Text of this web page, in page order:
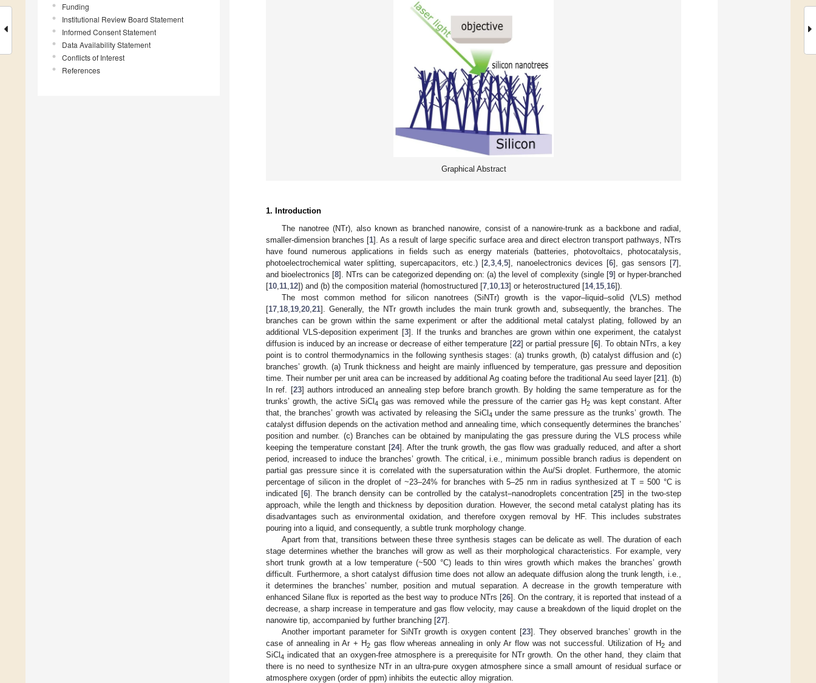
Funding
Institutional Review Board Statement
Informed Consent Statement
Data Availability Statement
Conflicts of Interest
References
Graphical Abstract
1. Introduction
The nanotree (NTr), also known as branched nanowire, consist of a nanowire-trunk as a backbone and radial,
smaller-dimension branches [1]. As a result of large specific surface area and direct electron transport pathways, NTrs
have found numerous applications in fields such as energy materials (batteries, photovoltaics, photocatalysis,
photoelectrochemical water splitting, supercapacitors, etc.) [2 3 4, 5], nanoelectronics devices [6], gas sensors [7],
and bioelectronics [8]. NTrs can be categorized depending on: (a) the level of complexity (single [9] or hyper-branched
[10 11 12]) and (b) the composition material (homostructured [7 10 13] or heterostructured [14, 15 16]).
The most common method for silicon nanotrees (SiNTr) growth is the vapor–liquid–solid (VLS) method
[17 18 19 20 21]. Generally, the NTr growth includes the main trunk growth and, subsequently, the branches. The
branches can be grown within the same experiment or after the additional metal catalyst plating, followed by an
additional VLS-deposition experiment [3]. If the trunks and branches are grown within one experiment, the catalyst
diffusion is induced by an increase or decrease of either temperature [22] or partial pressure [6]. To obtain NTrs, a key
point is to control thermodynamics in the following synthesis stages: (a) trunks growth, (b) catalyst diffusion and (c)
branches’ growth. (a) Trunk thickness and height are mainly influenced by temperature, gas pressure and deposition
time. Their number per unit area can be increased by additional Ag coating before the traditional Au seed layer [21]. (b)
In ref. [23] authors introduced an annealing step before branch growth. By holding the same temperature as for the
trunks’ growth, the active SiCl 4 gas was removed while the pressure of the carrier gas H2 was kept constant. After
that, the branches’ growth was activated by releasing the SiCl 4 under the same pressure as the trunks’ growth. The
catalyst diffusion depends on the activation method and annealing time, which consequently determines the branches’
position and number. (c) Branches can be obtained by manipulating the gas pressure during the VLS process while
keeping the temperature constant [24]. After the trunk growth, the gas flow was gradually reduced, and after a short
period, increased to induce the branches’ growth. The critical, i.e., minimum possible branch radius is dependent on
partial gas pressure since it is correlated with the supersaturation within the Au/Si droplet. Furthermore, the atomic
percentage of silicon in the droplet of ~23–24% for branches with 5–25 nm in radius synthesized at T = 500 °C is
indicated [6]. The branch density can be controlled by the catalyst–nanodroplets concentration [25] in the two-step
approach, while the length and thickness by deposition duration. However, the second metal catalyst plating has its
disadvantages such as environmental oxidation, and therefore oxygen removal by HF. This includes substrates
pouring into a liquid, and consequently, a subtle trunk morphology change.
Apart from that, transitions between these three synthesis stages can be delicate as well. The duration of each
stage determines whether the branches will grow as well as their morphological characteristics. For example, very
short trunk growth at a low temperature (~500 °C) leads to thin wires growth which makes the branches’ growth
difficult. Furthermore, a short catalyst diffusion time does not allow an adequate diffusion along the trunk length, i.e.,
it determines the branches’ number, position and mutual separation. A decrease in the growth temperature with
enhanced Silane flux is reported as the best way to produce NTrs [26]. On the contrary, it is reported that instead of a
decrease, a sharp increase in temperature and gas flow velocity, may cause a breakdown of the liquid droplet on the
nanowire tip, accompanied by further branching [27].
Another important parameter for SiNTr growth is oxygen content [23]. They observed branches’ growth in the
case of annealing in Ar + H2 gas flow whereas annealing in only Ar flow was not successful. Utilization of H2 and
SiCl 4 indicated that an oxygen-free atmosphere is a prerequisite for NTr growth. On the other hand, they claim that
there is no need to synthesize NTr in an ultra-pure oxygen atmosphere since a small amount of residual surface or
atmosphere oxygen (order of ppm) inhibits the eutectic alloy migration.